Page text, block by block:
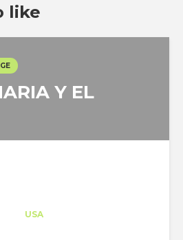
like
Y EL
USA